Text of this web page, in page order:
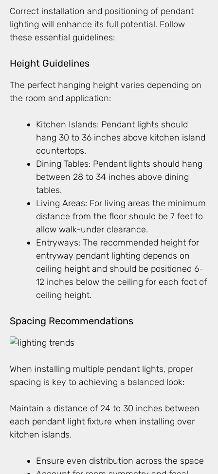
Correct installation and positioning of pendant
lighting will enhance its full potential. Follow
these essential guidelines:
Height Guidelines
The perfect hanging height varies depending on
the room and application:
Kitchen Islands: Pendant lights should
hang 30 to 36 inches above kitchen island
countertops.
Dining Tables: Pendant lights should hang
between 28 to 34 inches above dining
tables.
Living Areas: For living areas the minimum
distance from the floor should be 7 feet to
allow walk-under clearance.
Entryways: The recommended height for
entryway pendant lighting depends on
ceiling height and should be positioned 6-
12 inches below the ceiling for each foot of
ceiling height.
Spacing Recommendations
When installing multiple pendant lights, proper
spacing is key to achieving a balanced look:
Maintain a distance of 24 to 30 inches between
each pendant light fixture when installing over
kitchen islands.
Ensure even distribution across the space